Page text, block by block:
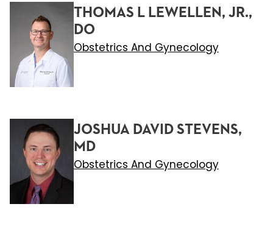
THOMAS L LEWELLEN, JR.,
DO
Obstetrics And Gynecology
JOSHUA DAVID STEVENS,
MD
Obstetrics And Gynecology